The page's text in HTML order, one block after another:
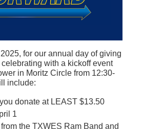
for our annual day of giving
with a kickoff event
in Moritz Circle from 12:30-
include:
donate at LEAST $13.50
1
the TXWES Ram Band and